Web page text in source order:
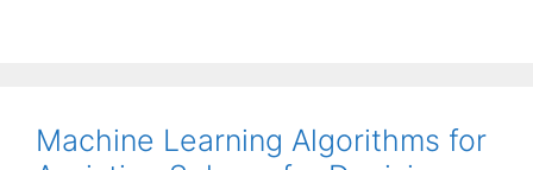
Machine Learning Algorithms for